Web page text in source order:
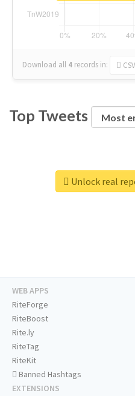
Download all 4 records in: CSV
Top Tweets
Unlock real
WEB APPS
RiteForge
RiteBoost
Rite.ly
RiteTag
RiteKit
Banned Hashtags
EXTENSIONS